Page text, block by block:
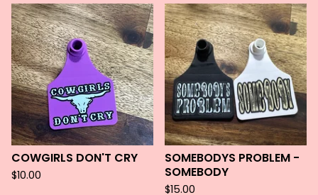
COWGIRLS DON'T CRY
$10.00
SOMEBODYS PROBLEM -
SOMEBODY
$15.00